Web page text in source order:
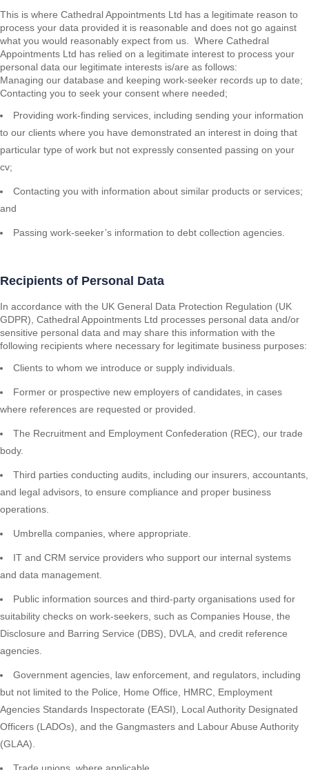
This is where Cathedral Appointments Ltd has a legitimate reason to
process your data provided it is reasonable and does not go against
what you would reasonably expect from us. Where Cathedral
Appointments Ltd has relied on a legitimate interest to process your
personal data our legitimate interests is/are as follows:
Managing our database and keeping work-seeker records up to date;
Contacting you to seek your consent where needed;
Providing work-finding services, including sending your information
to our clients where you have demonstrated an interest in doing that
particular type of work but not expressly consented passing on your
cv;
Contacting you with information about similar products or services;
and
Passing work-seeker’s information to debt collection agencies.
Recipients of Personal Data
In accordance with the UK General Data Protection Regulation (UK
GDPR), Cathedral Appointments Ltd processes personal data and/or
sensitive personal data and may share this information with the
following recipients where necessary for legitimate business purposes:
Clients to whom we introduce or supply individuals.
Former or prospective new employers of candidates, in cases
where references are requested or provided.
The Recruitment and Employment Confederation (REC), our trade
body.
Third parties conducting audits, including our insurers, accountants,
and legal advisors, to ensure compliance and proper business
operations.
Umbrella companies, where appropriate.
IT and CRM service providers who support our internal systems
and data management.
Public information sources and third-party organisations used for
suitability checks on work-seekers, such as Companies House, the
Disclosure and Barring Service (DBS), DVLA, and credit reference
agencies.
Government agencies, law enforcement, and regulators, including
but not limited to the Police, Home Office, HMRC, Employment
Agencies Standards Inspectorate (EASI), Local Authority Designated
Officers (LADOs), and the Gangmasters and Labour Abuse Authority
(GLAA).
Trade unions, where applicable.